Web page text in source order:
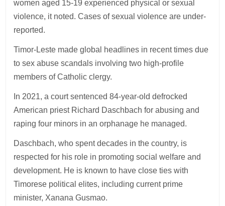
women aged 15-19 experienced physical or sexual
violence, it noted. Cases of sexual violence are under-
reported.
Timor-Leste made global headlines in recent times due
to sex abuse scandals involving two high-profile
members of Catholic clergy.
In 2021, a court sentenced 84-year-old defrocked
American priest Richard Daschbach for abusing and
raping four minors in an orphanage he managed.
Daschbach, who spent decades in the country, is
respected for his role in promoting social welfare and
development. He is known to have close ties with
Timorese political elites, including current prime
minister, Xanana Gusmao.